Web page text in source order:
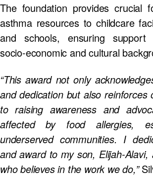
The foundation provides crucial
asthma resources to childcare
and schools, ensuring support
socio-economic and cultural
“This award not only
and dedication but also reinforces
to raising awareness and
affected by food allergies,
underserved communities. I
and award to my son, Elijah-Alavi,
who believes in the work we do,”